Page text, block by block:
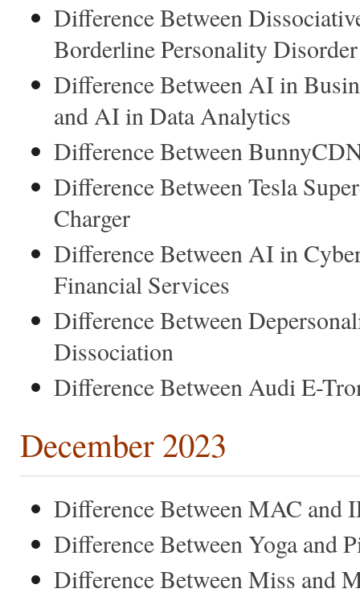
Difference Between
Borderline Personality Disorder
Difference Between AI in
and AI in Data Analytics
Difference Between
Difference Between Tesla
Charger
Difference Between AI in
Financial Services
Difference Between
Dissociation
Difference Between Audi E-
December 2023
Difference Between MAC and
Difference Between Yoga and
Difference Between Miss and